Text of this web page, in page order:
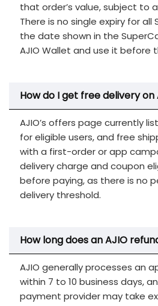
that order’s value, subject to
There is no single expiry for all
the date shown in the
AJIO Wallet and use it before
How do I get free delivery on
AJIO’s offers page currently
for eligible users, and free
with a first-order or app
delivery charge and coupon
before paying, as there is no
delivery threshold.
How long does an AJIO
AJIO generally processes an
within 7 to 10 business days,
payment provider may take